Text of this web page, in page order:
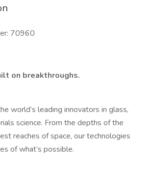
70960
on breakthroughs.
world’s leading innovators in glass,
science. From the depths of the
reaches of space, our technologies
of what’s possible.